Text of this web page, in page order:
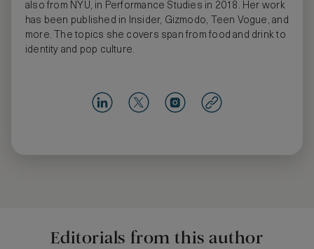
also from NYU, in Performance Studies in 2018. Her work
has been published in Insider, Gizmodo, Teen Vogue, and
more. The topics she covers span from food and drink to
identity and pop culture.
Editorials from this author